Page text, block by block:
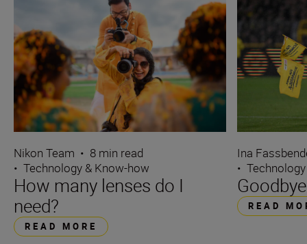
Nikon Team • 8 min read
• Technology & Know-how
How many lenses do I
need?
READ MORE
Ina
•
READ